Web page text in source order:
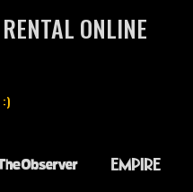
ONLINE
:)